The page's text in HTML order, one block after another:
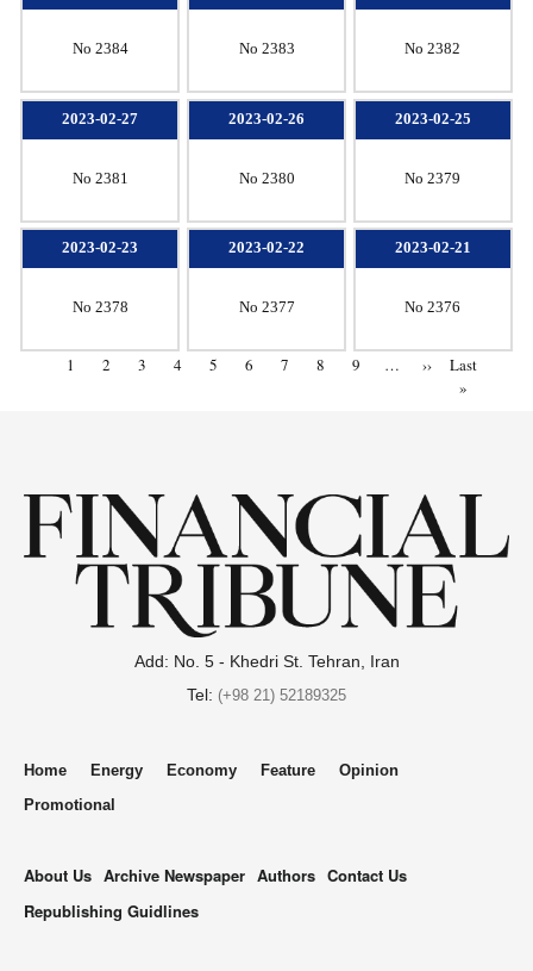
No 2384 No 2383 No 2382
2023-02-27
No 2381
2023-02-26
No 2380
2023-02-25
No 2379
2023-02-23
No 2378
2023-02-22
No 2377
2023-02-21
No 2376
1 2 3 4 5 6 7 8 9 … ››
Last
»
Add: No. 5 - Khedri St. Tehran, Iran
Tel: (+98 21) 52189325
Home Energy Economy Feature
Opinion
Promotional
About Us Archive Newspaper Authors Contact Us
Republishing Guidlines